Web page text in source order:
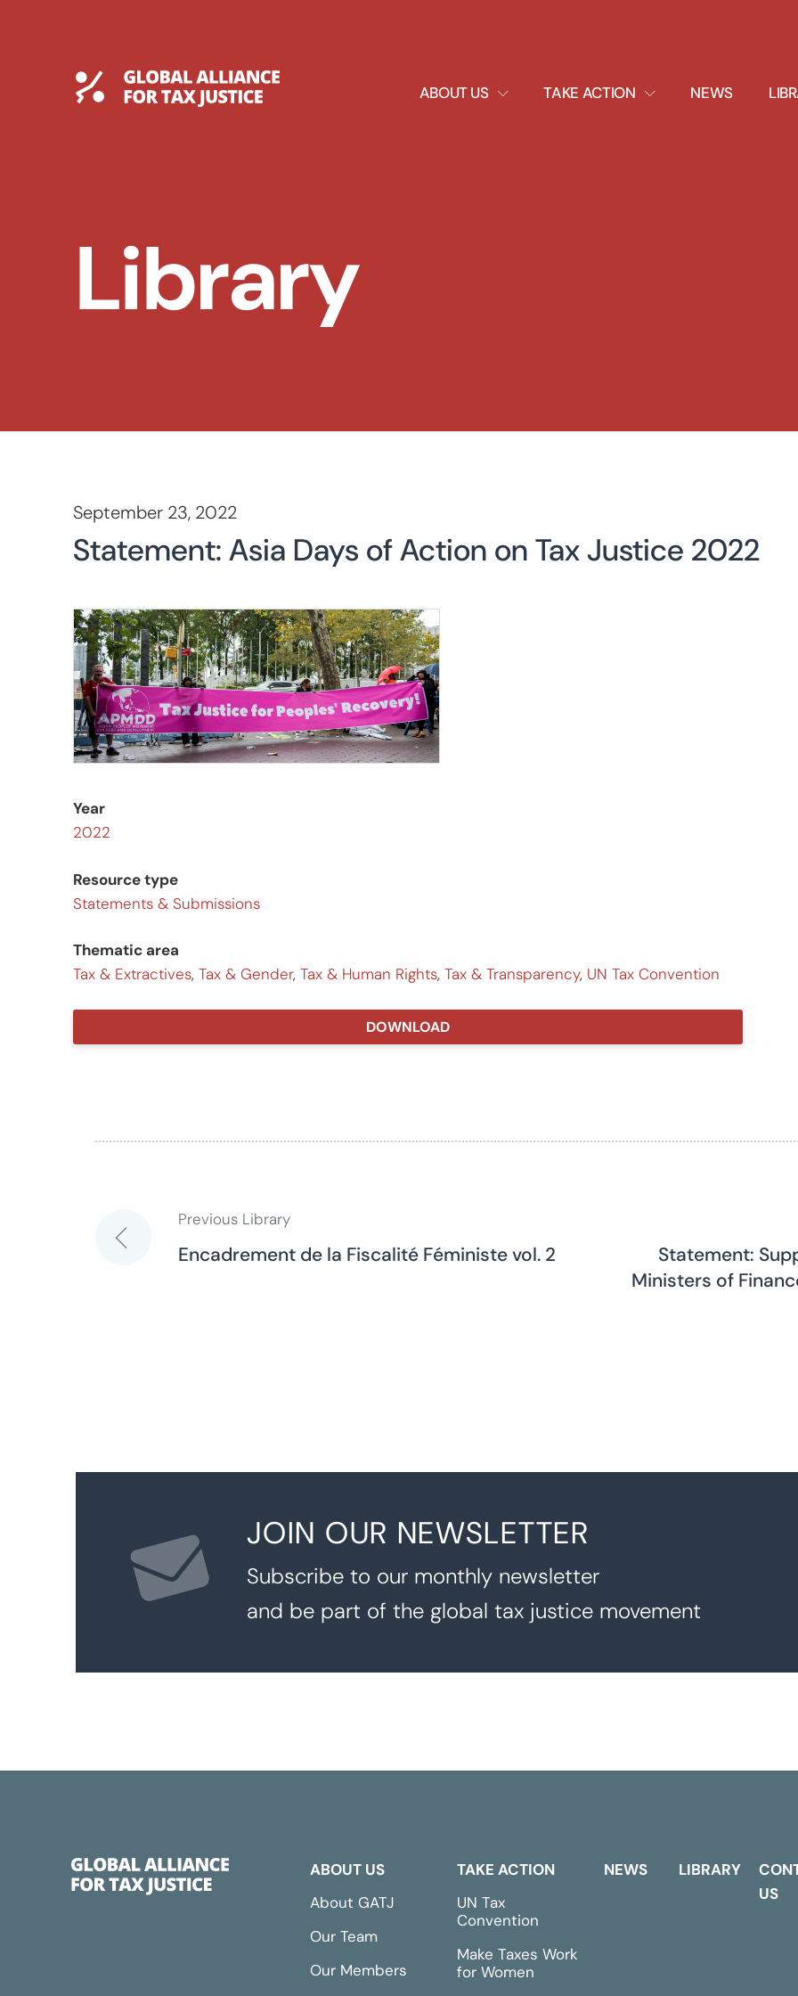
Global Tax Justice ABOUT US
EXPAND
DROPDOWN
TAKE ACTION
EXPAND
DROPDOWN
NEWS
Library
September 23, 2022
Statement: Asia Days of Action on Tax Justice 2022
Year
2022
Resource type
Statements & Submissions
Thematic area
Tax & Extractives, Tax & Gender, Tax & Human Rights, Tax & Transparency, UN Tax Convention
DOWNLOAD
Post
Previous Library
Encadrement de la Fiscalité Féministe vol. 2
Statement:
Ministers of
JOIN OUR NEWSLETTER
Subscribe to our monthly newsletter
and be part of the global tax justice movement
ABOUT US
About GATJ
Our Team
Our Members
TAKE ACTION
UN Tax
Convention
Make Taxes Work
for Women
NEWS LIBRARY
US